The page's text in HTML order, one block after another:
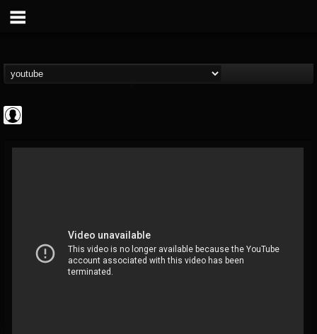
Cannabis.Net
@cannabisnet
FOLLOWERS FOLLOWING
202954
UPDATES